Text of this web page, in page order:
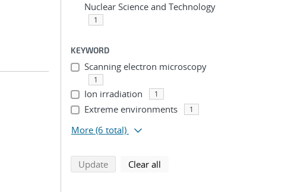
Nuclear Science and Technology
1
KEYWORD
Scanning electron microscopy
1
Ion irradiation 1
Extreme environments 1
More (6 total)
Updatesearch using selected filters
Clear all